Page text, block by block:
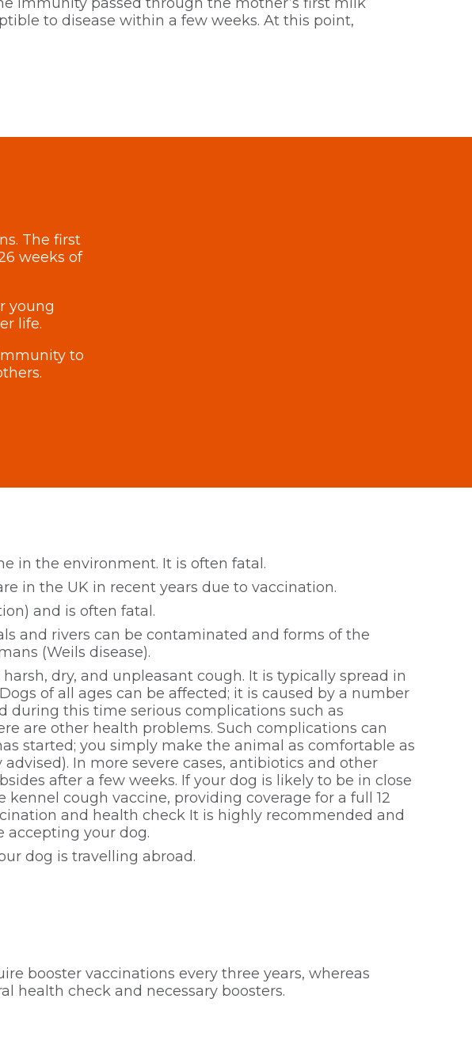
to disease within a few weeks. At this point,
The first
weeks of
young
life.
to
in the environment. It is often fatal.
in the UK in recent years due to vaccination.
and is often fatal.
and rivers can be contaminated and forms of the
(Weils disease).
dry, and unpleasant cough. It is typically spread in
of all ages can be affected; it is caused by a number
during this time serious complications such as
are other health problems. Such complications can
started; you simply make the animal as comfortable as
In more severe cases, antibiotics and other
after a few weeks. If your dog is likely to be in close
cough vaccine, providing coverage for a full 12
and health check It is highly recommended and
accepting your dog.
dog is travelling abroad.
booster vaccinations every three years, whereas
health check and necessary boosters.